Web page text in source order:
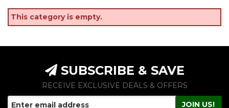
This category is empty.
SUBSCRIBE & SAVE
RECEIVE EXCLUSIVE DEALS & OFFERS